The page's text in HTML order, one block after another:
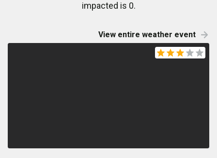
impacted is 0.
View entire weather event